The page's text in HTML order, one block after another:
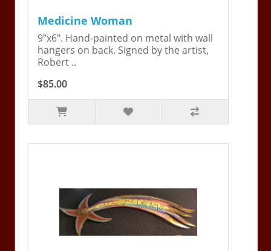
Medicine Woman
9"x6". Hand-painted on metal with wall
hangers on back. Signed by the artist,
Robert ..
$85.00